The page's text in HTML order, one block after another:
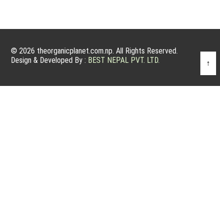
© 2026 theorganicplanet.com.np. All Rights Reserved.
Design & Developed By : BEST NEPAL PVT. LTD. ↑